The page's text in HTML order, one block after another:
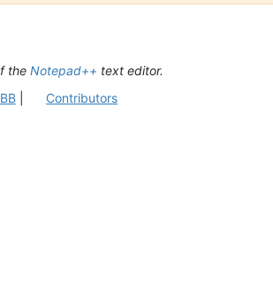
the Notepad++ text editor.
| Contributors